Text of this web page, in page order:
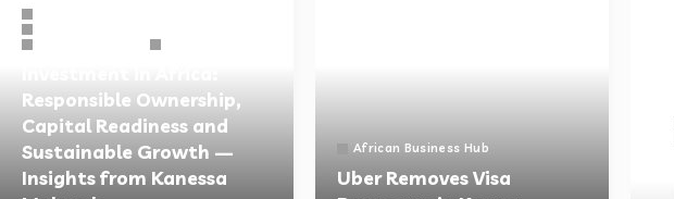
Responsible Ownership,
Capital Readiness and
Sustainable Growth —
Insights from Kanessa
African Business Hub
Uber Removes Visa